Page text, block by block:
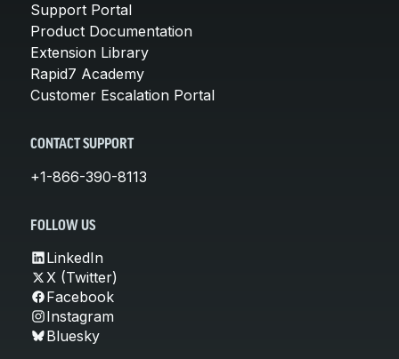
Support Portal
Product Documentation
Extension Library
Rapid7 Academy
Customer Escalation Portal
CONTACT SUPPORT
+1-866-390-8113
FOLLOW US
LinkedIn
X (Twitter)
Facebook
Instagram
Bluesky